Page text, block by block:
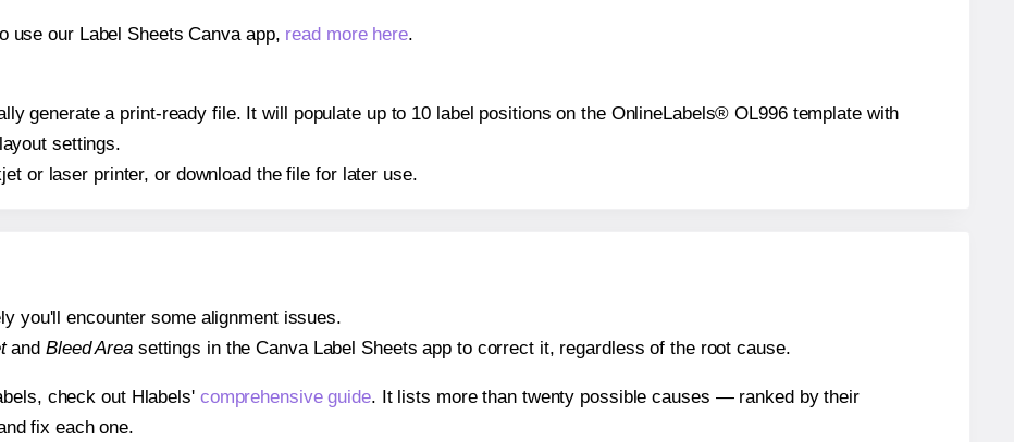
use our Label Sheets Canva app, read more here.
generate a print-ready file. It will populate up to 10 label positions on the OnlineLabels® OL996 template with
settings.
or laser printer, or download the file for later use.
you'll encounter some alignment issues.
and Bleed Areasettings in the Canva Label Sheets app to correct it, regardless of the root cause.
check out Hlabels' comprehensive guide. It lists more than twenty possible causes — ranked by their
fix each one.